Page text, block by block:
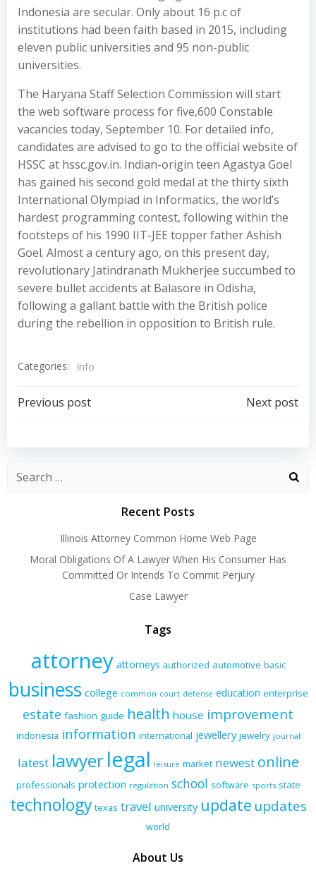
Indonesia are secular. Only about 16 p.c of
institutions had been faith based in 2015, including
eleven public universities and 95 non-public
universities.
The Haryana Staff Selection Commission will start
the web software process for five,600 Constable
vacancies today, September 10. For detailed info,
candidates are advised to go to the official website of
HSSC at hssc.gov.in. Indian-origin teen Agastya Goel
has gained his second gold medal at the thirty sixth
International Olympiad in Informatics, the world’s
hardest programming contest, following within the
footsteps of his 1990 IIT-JEE topper father Ashish
Goel. Almost a century ago, on this present day,
revolutionary Jatindranath Mukherjee succumbed to
severe bullet accidents at Balasore in Odisha,
following a gallant battle with the British police
during the rebellion in opposition to British rule.
Categories: Info
Post
navigation
Previous post
navigation
Next post
Recent Posts
Illinois Attorney Common Home Web Page
Moral Obligations Of A Lawyer When His Consumer Has
Committed Or Intends To Commit Perjury
Case Lawyer
Tags
attorney attorneys authorized automotive basic
business college common court defense education enterprise
estate fashion guide health house improvement
indonesia information international jewellery jewelry journal
latest lawyerlegal leisure market newest online
professionals protection regulation school software sports state
technology texas travel university update updates
world
About Us